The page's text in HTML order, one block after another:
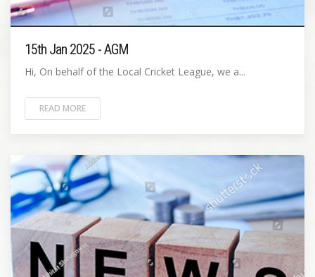
15th Jan 2025 - AGM
Hi, On behalf of the Local Cricket League, we a...
READ MORE